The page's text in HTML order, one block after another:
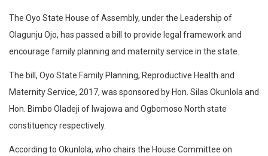
The Oyo State House of Assembly, under the Leadership of
Olagunju Ojo, has passed a bill to provide legal framework and
encourage family planning and maternity service in the state.
The bill, Oyo State Family Planning, Reproductive Health and
Maternity Service, 2017, was sponsored by Hon. Silas Okunlola and
Hon. Bimbo Oladeji of Iwajowa and Ogbomoso North state
constituency respectively.
According to Okunlola, who chairs the House Committee on